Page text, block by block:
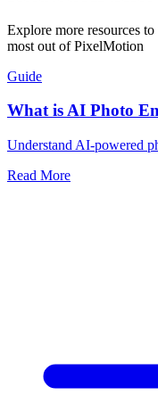
Explore more resources
most out of PixelMotion
Guide
What is AI Photo
Understand AI-powered
Read More